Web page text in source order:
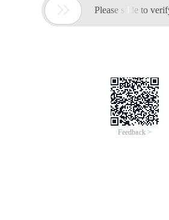
 Please slide to
Feedback >